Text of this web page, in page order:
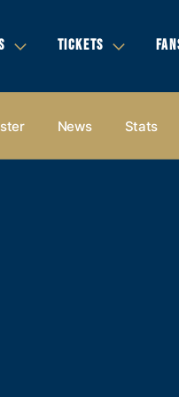
TICKETS
News Stats